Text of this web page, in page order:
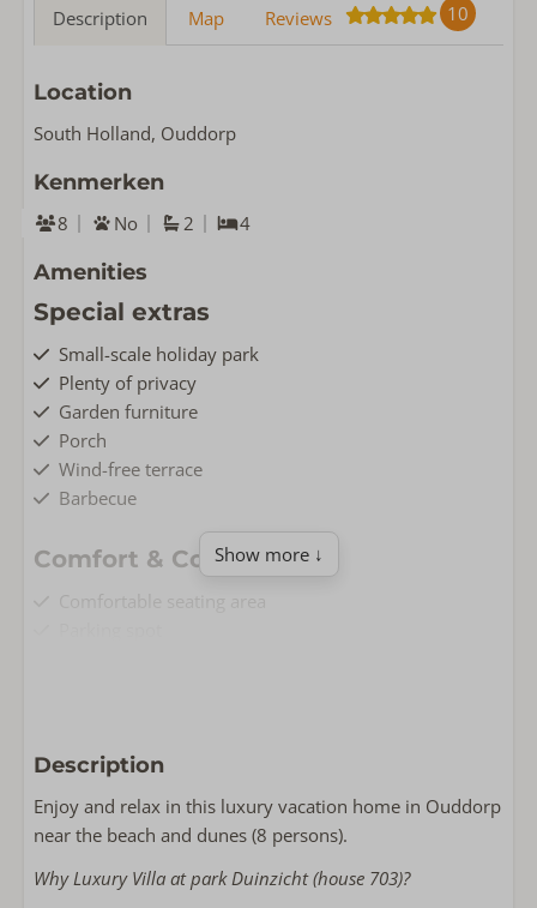
Description Map Reviews 10
Location
South Holland, Ouddorp
Kenmerken
8 No 2 4
Amenities
Special extras
Small-scale holiday park
Plenty of privacy
Garden furniture
Porch
Wind-free terrace
Barbecue
Comfort & Convenience
Comfortable seating area
Washing machine
Living & Cooking
Floor area: 95
Show more ↓
Description
Enjoy and relax in this luxury vacation home in Ouddorp
near the beach and dunes (8 persons).
Why Luxury Villa at park Duinzicht (house 703)?